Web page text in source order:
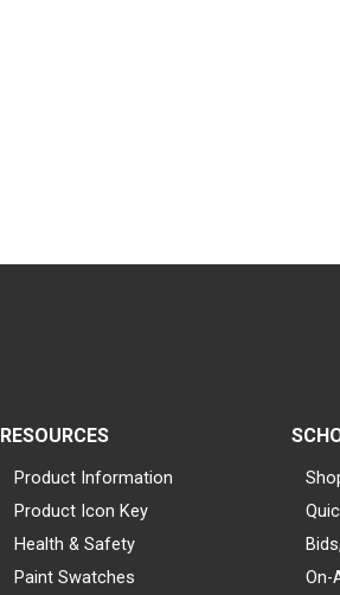
RESOURCES
Product Information
Product Icon Key
Health & Safety
Paint Swatches
On-